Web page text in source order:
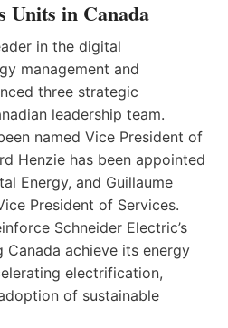
Units in Canada
in the digital
management and
three strategic
leadership team.
named Vice President of
Henzie has been appointed
Energy, and Guillaume
President of Services.
Schneider Electric’s
achieve its energy
electrification,
of sustainable